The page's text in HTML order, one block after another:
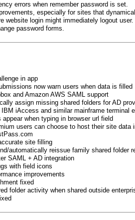
errors when remember password is set.
especially for sites that
website login might immediately logout user.
password forms.
in app
now warn users when data is filled
and Amazon AWS SAML support
assign missing shared folders for AD
iAccess and similar mainframe terminal
appear when typing in browser url field
users can choose to host their site data
site filling
automatically reissue family shared folder
SAML + AD integration
with field icons
improvements
fixed
folder activity when shared outside